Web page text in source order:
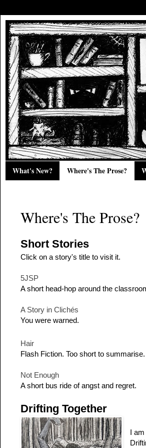
What's New? Where's The Prose?
Where's The Prose?
Short Stories
Click on a story's title to visit it.
5JSP
A short head-hop around the
A Story in Clichés
You were warned.
Hair
Flash Fiction. Too short to summarise.
Not Enough
A short bus ride of angst and regret.
Drifting Together
I